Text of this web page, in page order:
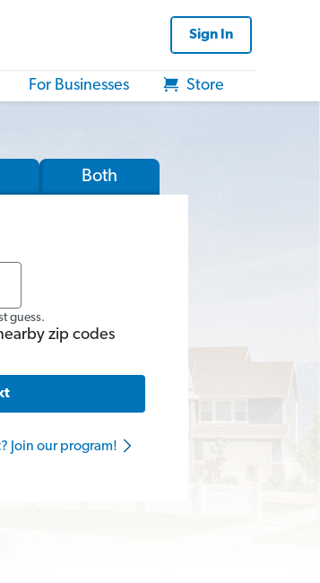
Sign In
For Businesses Store
Both
guess.
zip codes
Join our program!